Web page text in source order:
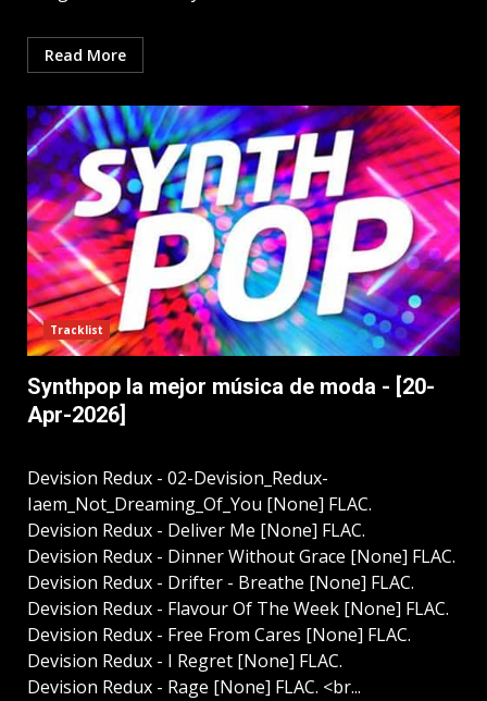
Read More
Tracklist
Synthpop la mejor música de moda - [20-
Apr-2026]
Devision Redux - 02-Devision_Redux-
Iaem_Not_Dreaming_Of_You [None] FLAC.
Devision Redux - Deliver Me [None] FLAC.
Devision Redux - Dinner Without Grace [None] FLAC.
Devision Redux - Drifter - Breathe [None] FLAC.
Devision Redux - Flavour Of The Week [None] FLAC.
Devision Redux - Free From Cares [None] FLAC.
Devision Redux - I Regret [None] FLAC.
Devision Redux - Rage [None] FLAC. <br...